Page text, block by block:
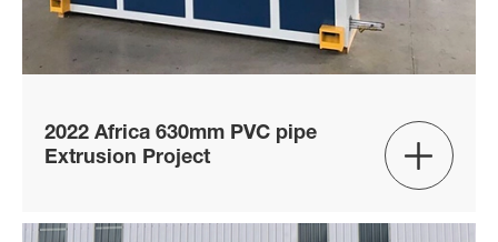
2022 Africa 630mm PVC pipe
Extrusion Project
